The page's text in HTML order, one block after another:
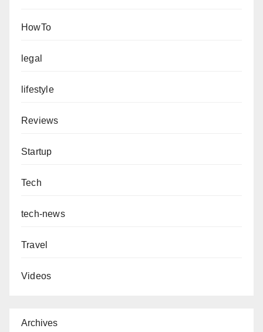
HowTo
legal
lifestyle
Reviews
Startup
Tech
tech-news
Travel
Videos
Archives